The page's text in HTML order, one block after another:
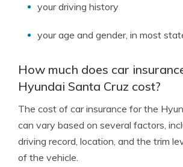
your driving history
your age and gender, in most
How much does car
Hyundai Santa Cruz cost?
The cost of car insurance for the
can vary based on several factors,
driving record, location, and the trim
of the vehicle.